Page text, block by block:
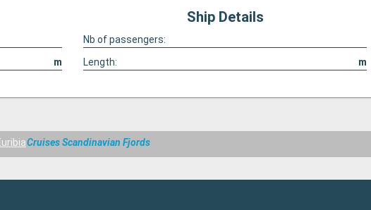
Ship Details
Nb of passengers:
m Length: m
Cruises Scandinavian Fjords